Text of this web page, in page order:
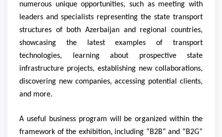
numerous unique opportunities, such as meeting with
leaders and specialists representing the state transport
structures of both Azerbaijan and regional countries,
showcasing the latest examples of transport
technologies, learning about prospective state
infrastructure projects, establishing new collaborations,
discovering new companies, accessing potential clients,
and more.
A useful business program will be organized within the
framework of the exhibition, including “B2B” and “B2G”